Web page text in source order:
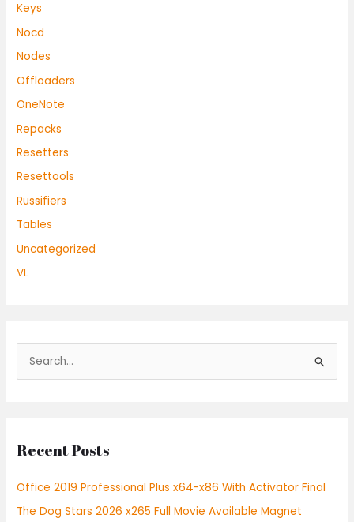
Keys
Nocd
Nodes
Offloaders
OneNote
Repacks
Resetters
Resettools
Russifiers
Tables
Uncategorized
VL
c
f
o
Recent Posts
Office 2019 Professional Plus x64-x86 With Activator Final
The Dog Stars 2026 x265 Full Movie Available Magnet